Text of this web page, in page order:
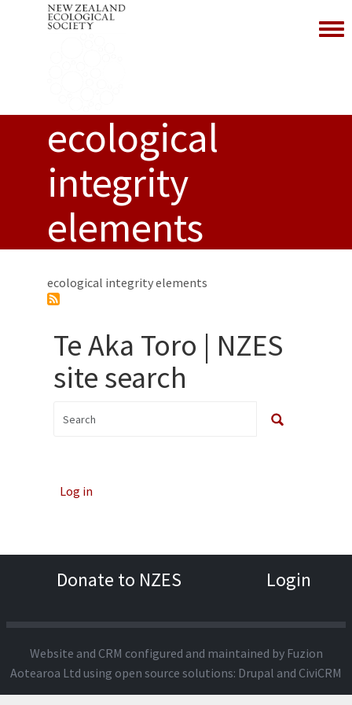
ecological
integrity
elements
ecological integrity elements
Te Aka Toro | NZES
site search
Log in
Donate to NZES Login
Website and CRM configured and maintained by Fuzion
Aotearoa Ltd using open source solutions: Drupal and CiviCRM